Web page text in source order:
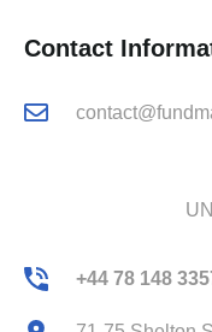
Contact
+44 78 148